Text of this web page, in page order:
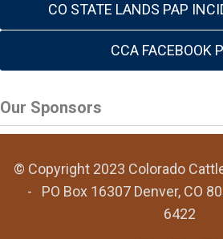
CO STATE LANDS PAP
CCA FACEBOOK
Our Sponsors
© Copyright 2023 Colorado
- PO Box 16307 Denver, CO
6422